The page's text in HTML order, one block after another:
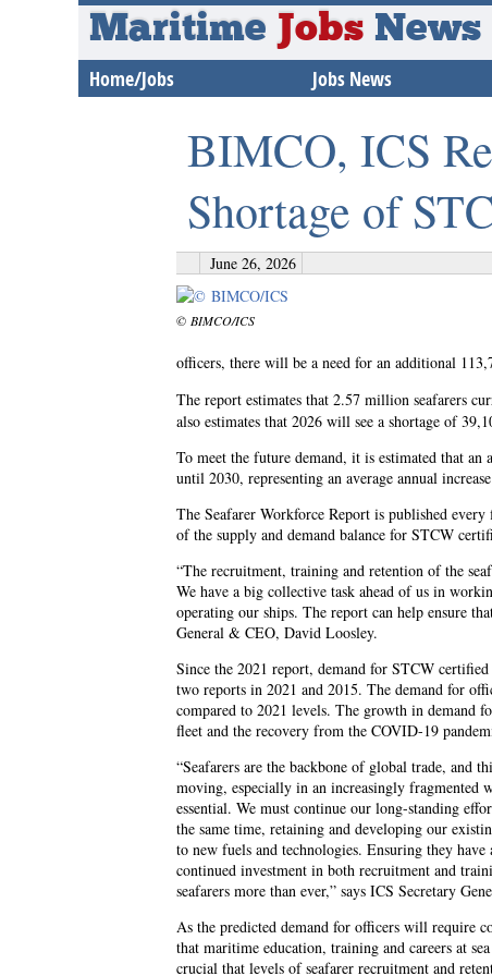
Maritime Jobs News
Home/Jobs Jobs News
BIMCO, ICS
Shortage of
June 26, 2026
© BIMCO/ICS
officers, there will be a need for an additional
The report estimates that 2.57 million seafarers
also estimates that 2026 will see a shortage of
To meet the future demand, it is estimated that
until 2030, representing an average annual
The Seafarer Workforce Report is published
of the supply and demand balance for STCW
“The recruitment, training and retention of the
We have a big collective task ahead of us in
operating our ships. The report can help ensure
General & CEO, David Loosley.
Since the 2021 report, demand for STCW
two reports in 2021 and 2015. The demand for
compared to 2021 levels. The growth in demand
fleet and the recovery from the COVID-19
“Seafarers are the backbone of global trade, and
moving, especially in an increasingly fragmented
essential. We must continue our long-standing
the same time, retaining and developing our
to new fuels and technologies. Ensuring they
continued investment in both recruitment and
seafarers more than ever,” says ICS Secretary
As the predicted demand for officers will require
that maritime education, training and careers at
crucial that levels of seafarer recruitment and